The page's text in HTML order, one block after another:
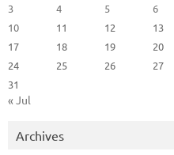
3
4 5 6
10
11 12 13
17
18 19 20
24
25 26 27
31
« Jul
Archives